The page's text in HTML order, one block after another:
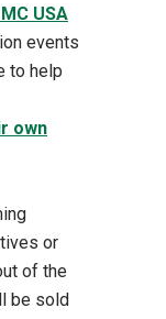
USA
events
to help
own
or
of the
be sold